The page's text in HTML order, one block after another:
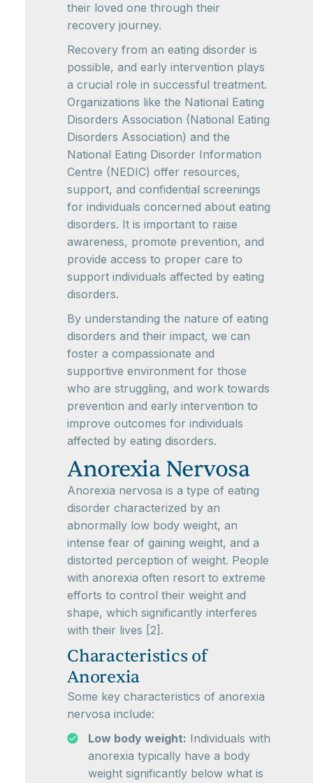
their loved one through their
recovery journey.
Recovery from an eating disorder is
possible, and early intervention plays
a crucial role in successful treatment.
Organizations like the National Eating
Disorders Association (National Eating
Disorders Association) and the
National Eating Disorder Information
Centre (NEDIC) offer resources,
support, and confidential screenings
for individuals concerned about eating
disorders. It is important to raise
awareness, promote prevention, and
provide access to proper care to
support individuals affected by eating
disorders.
By understanding the nature of eating
disorders and their impact, we can
foster a compassionate and
supportive environment for those
who are struggling, and work towards
prevention and early intervention to
improve outcomes for individuals
affected by eating disorders.
Anorexia Nervosa
Anorexia nervosa is a type of eating
disorder characterized by an
abnormally low body weight, an
intense fear of gaining weight, and a
distorted perception of weight. People
with anorexia often resort to extreme
efforts to control their weight and
shape, which significantly interferes
with their lives [2].
Characteristics of
Anorexia
Some key characteristics of anorexia
nervosa include:
Low body weight: Individuals with
anorexia typically have a body
weight significantly below what is